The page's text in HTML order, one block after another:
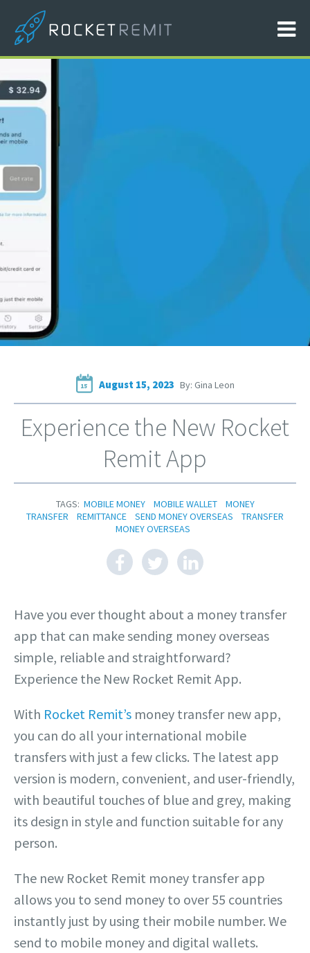
15 August 15, 2023 By: Gina Leon
Experience the New Rocket
Remit App
TAGS: MOBILE MONEY MOBILE WALLET
MONEY
TRANSFER
REMITTANCE SEND MONEY OVERSEAS
TRANSFER
MONEY OVERSEAS
Have you ever thought about a money transfer
app that can make sending money overseas
simple, reliable and straightforward?
Experience the New Rocket Remit App.
With Rocket Remit’s money transfer new app,
you can do all your international mobile
transfers with just a few clicks. The latest app
version is modern, convenient, and user-friendly,
with beautiful touches of blue and grey, making
its design in style and function suitable for any
person.
The new Rocket Remit money transfer app
allows you to send money to over 55 countries
instantly just by using their mobile number. We
send to mobile money and digital wallets.